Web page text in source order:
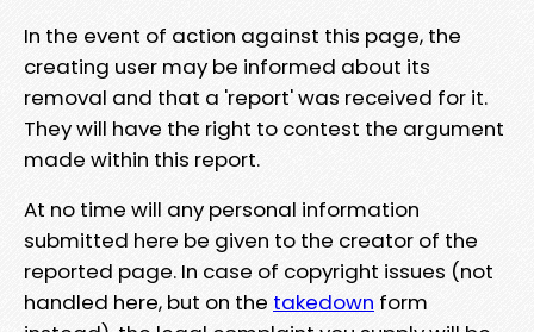
In the event of action against this page, the
creating user may be informed about its
removal and that a 'report' was received for it.
They will have the right to contest the argument
made within this report.
At no time will any personal information
submitted here be given to the creator of the
reported page. In case of copyright issues (not
handled here, but on the takedown form